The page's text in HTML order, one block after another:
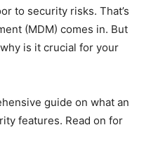
to security risks. That’s
(MDM) comes in. But
is it crucial for your
guide on what an
features. Read on for